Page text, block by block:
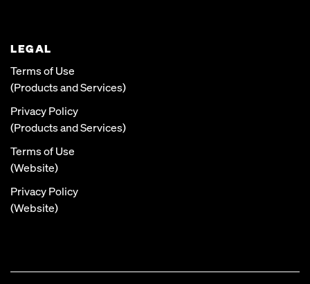
LEGAL
Terms of Use
(Products and Services)
Privacy Policy
(Products and Services)
Terms of Use
(Website)
Privacy Policy
(Website)